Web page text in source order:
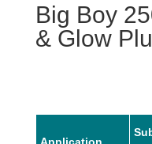
Big Boy
& Glow
Application